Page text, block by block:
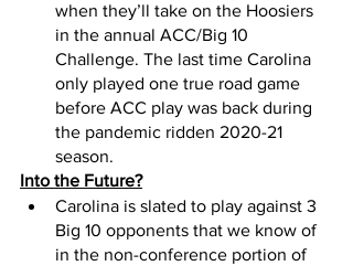
when they’ll take on the Hoosiers
in the annual ACC/Big 10
Challenge. The last time Carolina
only played one true road game
before ACC play was back during
the pandemic ridden 2020-21
season.
Into the Future?
Carolina is slated to play against 3
Big 10 opponents that we know of
in the non-conference portion of